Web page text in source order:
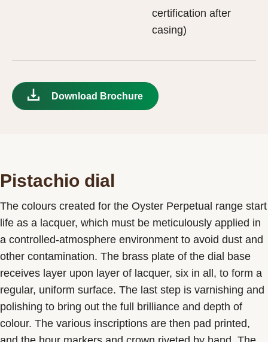
certification after
casing)
Download Brochure
Pistachio dial
The colours created for the Oyster Perpetual range start
life as a lacquer, which must be meticulously applied in
a controlled-atmosphere environment to avoid dust and
other contamination. The brass plate of the dial base
receives layer upon layer of lacquer, six in all, to form a
regular, uniform surface. The last step is varnishing and
polishing to bring out the full brilliance and depth of
colour. The various inscriptions are then pad printed,